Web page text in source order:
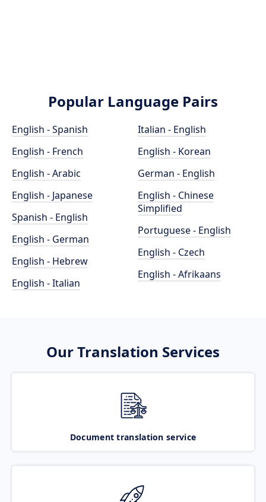
Popular Language Pairs
English - Spanish
English - French
English - Arabic
English - Japanese
Spanish - English
English - German
English - Hebrew
English - Italian
Italian - English
English - Korean
German - English
English - Chinese
Simplified
Portuguese - English
English - Czech
English - Afrikaans
Our Translation Services
Document translation service